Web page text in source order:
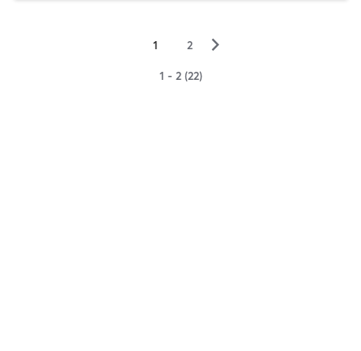
1 2 ▻
1 - 2 (22)